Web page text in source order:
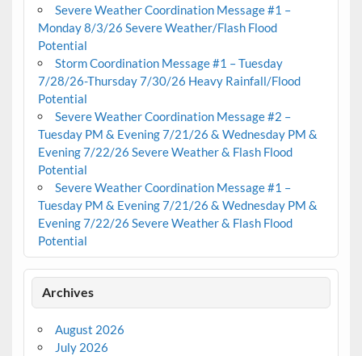
Severe Weather Coordination Message #1 –
Monday 8/3/26 Severe Weather/Flash Flood
Potential
Storm Coordination Message #1 – Tuesday
7/28/26-Thursday 7/30/26 Heavy Rainfall/Flood
Potential
Severe Weather Coordination Message #2 –
Tuesday PM & Evening 7/21/26 & Wednesday PM &
Evening 7/22/26 Severe Weather & Flash Flood
Potential
Severe Weather Coordination Message #1 –
Tuesday PM & Evening 7/21/26 & Wednesday PM &
Evening 7/22/26 Severe Weather & Flash Flood
Potential
Archives
August 2026
July 2026